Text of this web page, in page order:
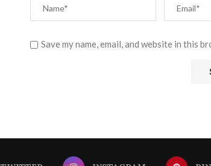
Save my name, email, and website in this